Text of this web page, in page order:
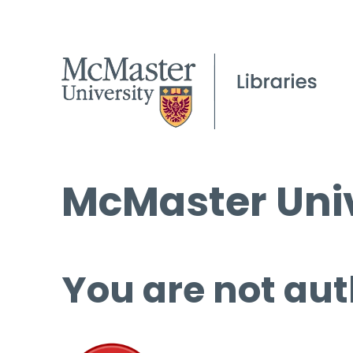
McMaster
You are not